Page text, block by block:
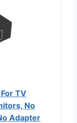
TV
No
Adapter